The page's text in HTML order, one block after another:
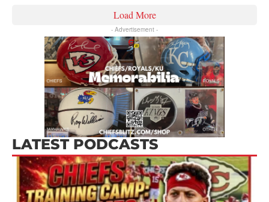
Load More
- Advertisement -
LATEST PODCASTS